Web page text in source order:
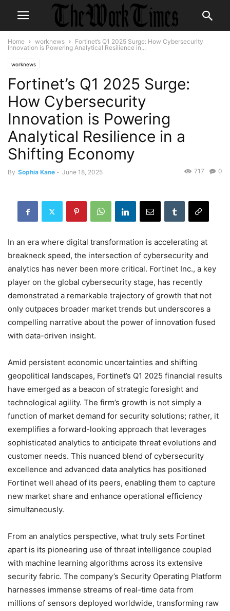
Home worknews
Fortinet’s Q1 2025 Surge: How Cybersecurity
Innovation is Powering Analytical Resilience in...
worknews
Fortinet’s Q1 2025 Surge:
How Cybersecurity
Innovation is Powering
Analytical Resilience in a
Shifting Economy
By Sophia Kane - June 18, 2025 0
717
In an era where digital transformation is accelerating at
breakneck speed, the intersection of cybersecurity and
analytics has never been more critical. Fortinet Inc., a key
player on the global cybersecurity stage, has recently
demonstrated a remarkable trajectory of growth that not
only outpaces broader market trends but underscores a
compelling narrative about the power of innovation fused
with data-driven insight.
Amid persistent economic uncertainties and shifting
geopolitical landscapes, Fortinet’s Q1 2025 financial results
have emerged as a beacon of strategic foresight and
technological agility. The firm’s growth is not simply a
function of market demand for security solutions; rather, it
exemplifies a forward-looking approach that leverages
sophisticated analytics to anticipate threat evolutions and
customer needs. This nuanced blend of cybersecurity
excellence and advanced data analytics has positioned
Fortinet well ahead of its peers, enabling them to capture
new market share and enhance operational efficiency
simultaneously.
From an analytics perspective, what truly sets Fortinet
apart is its pioneering use of threat intelligence coupled
with machine learning algorithms across its extensive
security fabric. The company’s Security Operating Platform
harnesses immense streams of real-time data from
millions of sensors deployed worldwide, transforming raw